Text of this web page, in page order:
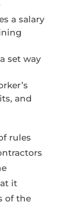
a salary
set way
and
rules
it
of the